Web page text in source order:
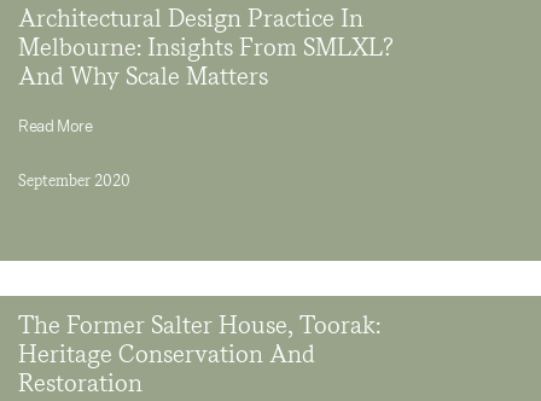
Architectural Design Practice In
Melbourne: Insights From SMLXL?
And Why Scale Matters
Read More
September 2020
The Former Salter House, Toorak:
Heritage Conservation And
Restoration